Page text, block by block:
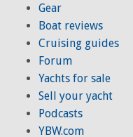
Gear
Boat reviews
Cruising guides
Forum
Yachts for sale
Sell your yacht
Podcasts
YBW.com